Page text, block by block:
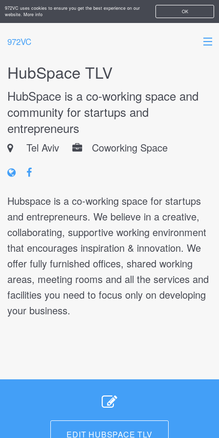
OK
972VC uses cookies to ensure you get the best experience on our
website. More info
972VC
HOME
ABOUT
STARTUPS
HubSpace TLV
HubSpace is a co-working space and
community for startups and
entrepreneurs
Tel Aviv Coworking Space
Hubspace is a co-working space for startups
and entrepreneurs. We believe in a creative,
collaborating, supportive working environment
that encourages inspiration & innovation. We
offer fully furnished offices, shared working
areas, meeting rooms and all the services and
facilities you need to focus only on developing
your business.
EDIT HUBSPACE TLV